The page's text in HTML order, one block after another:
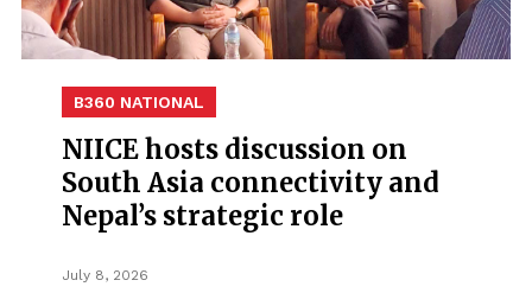
B360 NATIONAL
NIICE hosts discussion on
South Asia connectivity and
Nepal’s strategic role
July 8, 2026